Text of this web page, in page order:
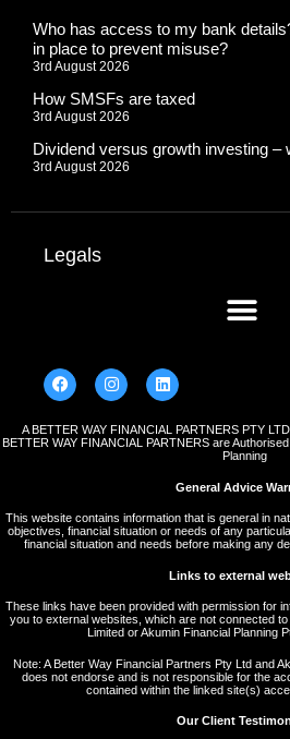
Who has access to my bank
in place to prevent misuse?
3rd August 2026
How SMSFs are taxed
3rd August 2026
Dividend versus growth investing –
3rd August 2026
Legals
A BETTER WAY FINANCIAL PARTNERS PTY
BETTER WAY FINANCIAL PARTNERS are
Planning
General Advice
This website contains information that is general in
objectives, financial situation or needs of any
financial situation and needs before making any
Links to external
These links have been provided with permission for
you to external websites, which are not connected
Limited or Akumin Financial Planning
Note: A Better Way Financial Partners Pty Ltd and
does not endorse and is not responsible for the
contained within the linked site(s)
Our Client